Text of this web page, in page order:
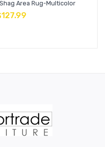
Area Rug-Multicolor
127.99